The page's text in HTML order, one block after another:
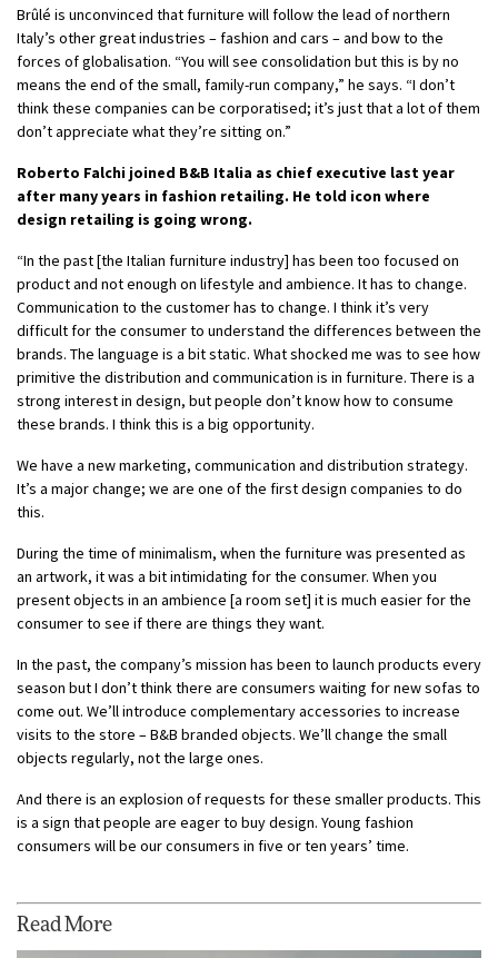
Brûlé is unconvinced that furniture will follow the lead of northern
Italy’s other great industries – fashion and cars – and bow to the
forces of globalisation. “You will see consolidation but this is by no
means the end of the small, family-run company,” he says. “I don’t
think these companies can be corporatised; it’s just that a lot of them
don’t appreciate what they’re sitting on.”
Roberto Falchi joined B&B Italia as chief executive last year
after many years in fashion retailing. He told icon where
design retailing is going wrong.
“In the past [the Italian furniture industry] has been too focused on
product and not enough on lifestyle and ambience. It has to change.
Communication to the customer has to change. I think it’s very
difficult for the consumer to understand the differences between the
brands. The language is a bit static. What shocked me was to see how
primitive the distribution and communication is in furniture. There is a
strong interest in design, but people don’t know how to consume
these brands. I think this is a big opportunity.
We have a new marketing, communication and distribution strategy.
It’s a major change; we are one of the first design companies to do
this.
During the time of minimalism, when the furniture was presented as
an artwork, it was a bit intimidating for the consumer. When you
present objects in an ambience [a room set] it is much easier for the
consumer to see if there are things they want.
In the past, the company’s mission has been to launch products every
season but I don’t think there are consumers waiting for new sofas to
come out. We’ll introduce complementary accessories to increase
visits to the store – B&B branded objects. We’ll change the small
objects regularly, not the large ones.
And there is an explosion of requests for these smaller products. This
is a sign that people are eager to buy design. Young fashion
consumers will be our consumers in five or ten years’ time.
Read More